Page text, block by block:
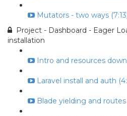
Mutators - two ways
Project - Dashboard - Eager
installation
Intro and resources
Laravel install and auth
Blade yielding and routes